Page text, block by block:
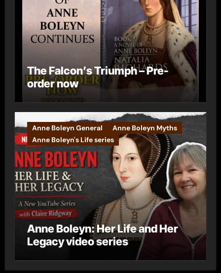
The Falcon’s Triumph – Pre-
order now
Anne Boleyn General
Anne Boleyn Myths
Anne Boleyn's Life series
Anne Boleyn: Her Life and Her
Legacy video series